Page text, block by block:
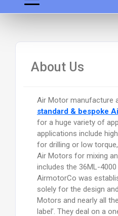
About Us
Air Motor manufacture
standard & bespoke
for a huge variety of
applications include
for drilling or low
Air Motors for mixing
includes the 36ML-
AirmotorCo was
solely for the design
Motors and nearly all
label’. They deal on a